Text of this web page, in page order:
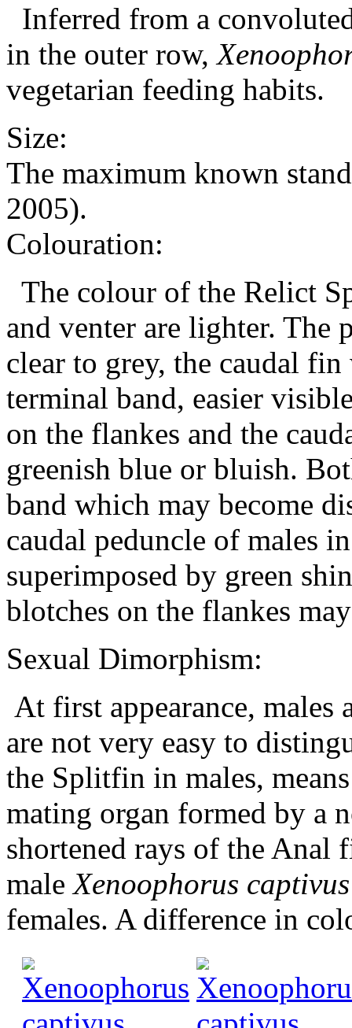
Inferred from a
in the outer row,
vegetarian feeding habits.
Size:
The maximum known
2005).
Colouration:
The colour of the Relict
and venter are lighter. The
clear to grey, the caudal
terminal band, easier
on the flankes and the
greenish blue or bluish.
band which may become
caudal peduncle of males
superimposed by green
blotches on the flankes
Sexual Dimorphism:
At first appearance,
are not very easy to
the Splitfin in males,
mating organ formed by a
shortened rays of the
maleXenoophorus captivus
females. A difference in